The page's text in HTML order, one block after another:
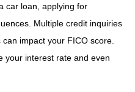
car loan, applying for
Multiple credit inquiries
impact your FICO score.
your interest rate and even